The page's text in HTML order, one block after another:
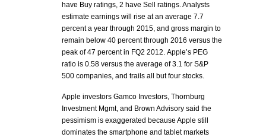
have Buy ratings, 2 have Sell ratings. Analysts
estimate earnings will rise at an average 7.7
percent a year through 2015, and gross margin to
remain below 40 percent through 2016 versus the
peak of 47 percent in FQ2 2012. Apple’s PEG
ratio is 0.58 versus the average of 3.1 for S&P
500 companies, and trails all but four stocks.
Apple investors Gamco Investors, Thornburg
Investment Mgmt, and Brown Advisory said the
pessimism is exaggerated because Apple still
dominates the smartphone and tablet markets